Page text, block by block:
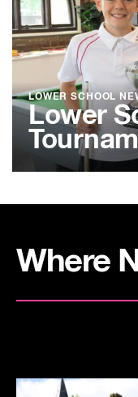
LOWER SCHOOL
Lower
Where